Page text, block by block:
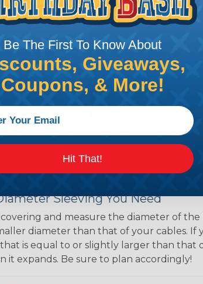
products
and
addition,
the overall
braided
individuals
wires,
home
Sleeving
Sleeving You Need
and measure the diameter of
diameter than that of your cables. If
is equal to or slightly larger than that
it expands. Be sure to plan accordingly!
Be The First To Know About
Giveaways,
Coupons, & More!
Hit That!